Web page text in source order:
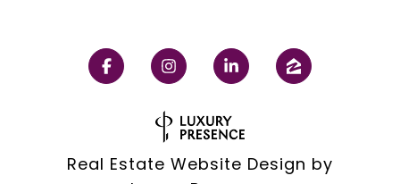
Real Estate Website Design by